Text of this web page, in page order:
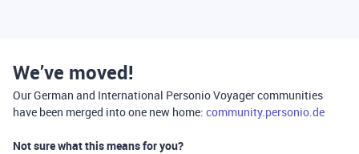
We’ve moved!
Our German and International Personio Voyager communities
have been merged into one new home: community.personio.de
Not sure what this means for you?